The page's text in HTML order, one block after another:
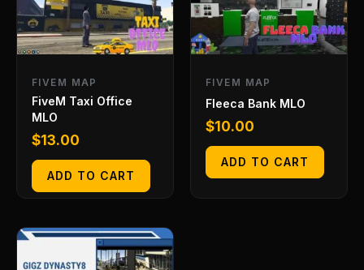
FIVEM MAP
FiveM Taxi Office
MLO
$13.00
ADD TO CART
FIVEM MAP
Fleeca Bank MLO
$10.00
ADD TO CART